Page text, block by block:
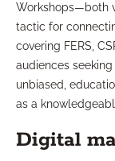
Workshops—both
tactic for
covering FERS,
audiences
unbiased,
as a
Digital